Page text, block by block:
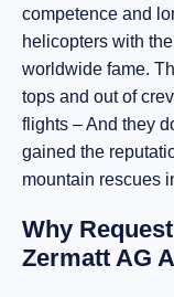
competence and
helicopters with
worldwide fame.
tops and out of
flights – And they
gained the
mountain rescues
Why
Zermatt AG